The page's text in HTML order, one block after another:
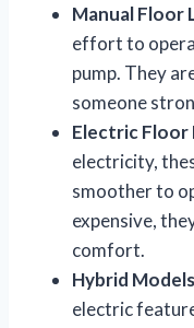
Manual Floor
effort to
pump. They
someone
Electric Floor
electricity,
smoother to
expensive,
comfort.
Hybrid
electric